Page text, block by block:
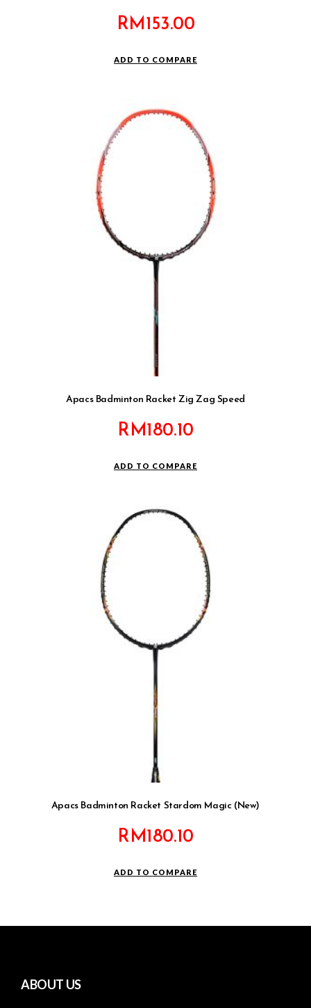
RM153.00
ADD TO COMPARE
Apacs Badminton Racket Zig Zag Speed
RM180.10
ADD TO COMPARE
Apacs Badminton Racket Stardom Magic (New)
RM180.10
ADD TO COMPARE
ABOUT US